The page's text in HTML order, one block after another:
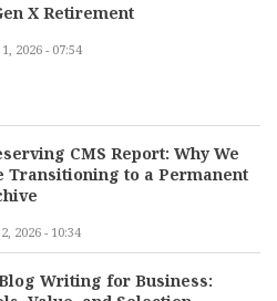
X Retirement
2026 - 07:54
CMS Report: Why We
Transitioning to a Permanent
2026 - 10:34
Writing for Business: